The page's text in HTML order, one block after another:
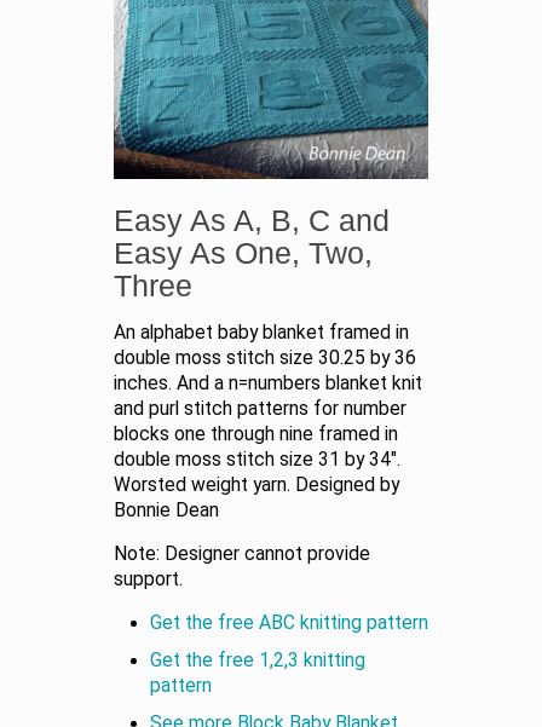
Easy As A, B, C and
Easy As One, Two,
Three
An alphabet baby blanket framed in
double moss stitch size 30.25 by 36
inches. And a n=numbers blanket knit
and purl stitch patterns for number
blocks one through nine framed in
double moss stitch size 31 by 34".
Worsted weight yarn. Designed by
Bonnie Dean
Note: Designer cannot provide
support.
Get the free ABC knitting pattern
Get the free 1,2,3 knitting
pattern